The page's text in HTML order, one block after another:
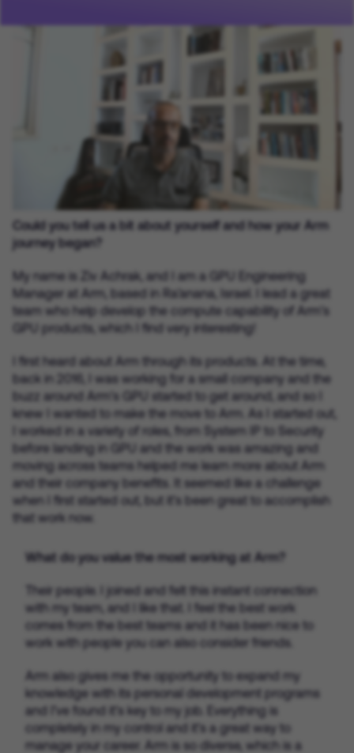
Could you tell us a bit about yourself and how your Arm
journey began?
My name is Ziv Achrak, and I am a GPU Engineering
Manager at Arm, based in Ra’anana, Israel. I lead a great
team who help develop the compute capability of Arm’s
GPU products, which I find very interesting!
I first heard about Arm through its products. At the time,
back in 2016, I was working for a small company and the
buzz around Arm’s GPU started to get around, and so I
knew I wanted to make the move to Arm. As I started out,
I worked in a variety of roles, from System IP to Security
before landing in GPU and the work was amazing and
moving across teams helped me learn more about Arm
and their company benefits. It seemed like a challenge
when I first started out, but it’s been great to accomplish
that work now.
What do you value the most working at Arm?
Their people. I joined and felt this instant connection
with my team, and I like that. I feel the best work
comes from the best teams and it has been nice to
work with people you can also consider friends.
Arm also gives me the opportunity to expand my
knowledge with its personal development programs
and I’ve found it’s key to my job. Everything is
completely in my control and it’s a great way to
manage your career. Arm is so diverse, which is a